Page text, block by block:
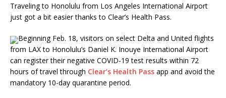
Traveling to Honolulu from Los Angeles International Airport
just got a bit easier thanks to Clear’s Health Pass.
Beginning Feb. 18, visitors on select Delta and United flights
from LAX to Honolulu’s Daniel K. Inouye International Airport
can register their negative COVID-19 test results within 72
hours of travel through Clear’s Health Pass app and avoid the
mandatory 10-day quarantine period.